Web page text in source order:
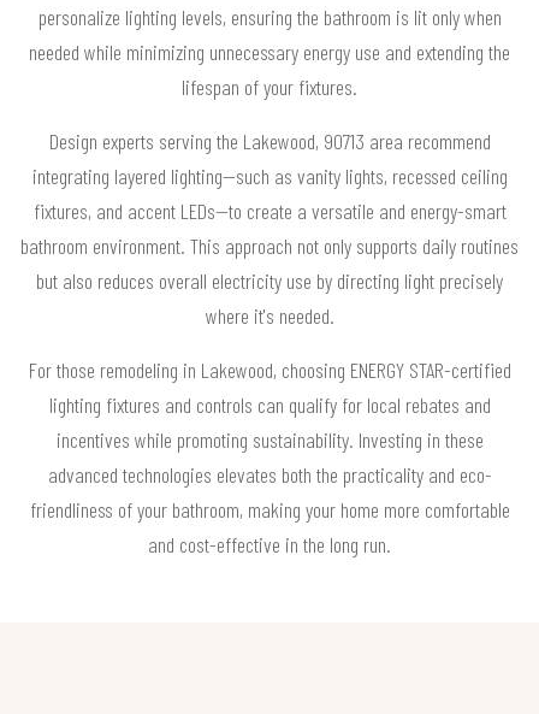
personalize lighting levels, ensuring the bathroom is lit only when
needed while minimizing unnecessary energy use and extending the
lifespan of your fixtures.
Design experts serving the Lakewood, 90713 area recommend
integrating layered lighting—such as vanity lights, recessed ceiling
fixtures, and accent LEDs—to create a versatile and energy-smart
bathroom environment. This approach not only supports daily routines
but also reduces overall electricity use by directing light precisely
where it's needed.
For those remodeling in Lakewood, choosing ENERGY STAR-certified
lighting fixtures and controls can qualify for local rebates and
incentives while promoting sustainability. Investing in these
advanced technologies elevates both the practicality and eco-
friendliness of your bathroom, making your home more comfortable
and cost-effective in the long run.